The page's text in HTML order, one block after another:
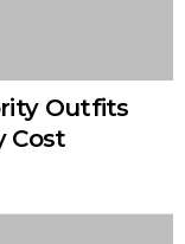
Outfits
Cost